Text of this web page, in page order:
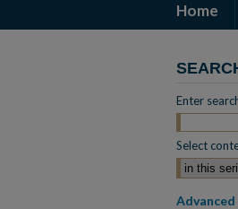
Home
Enter
Select
Advanced